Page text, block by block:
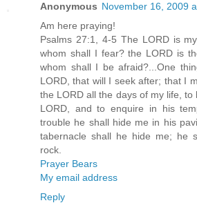
Anonymous November 16, 2009
Am here praying!
Psalms 27:1, 4-5 The LORD is
whom shall I fear? the LORD is
whom shall I be afraid?...One
LORD, that will I seek after; that I
the LORD all the days of my life,
LORD, and to enquire in his
trouble he shall hide me in his
tabernacle shall he hide me; he
rock.
Prayer Bears
My email address
Reply